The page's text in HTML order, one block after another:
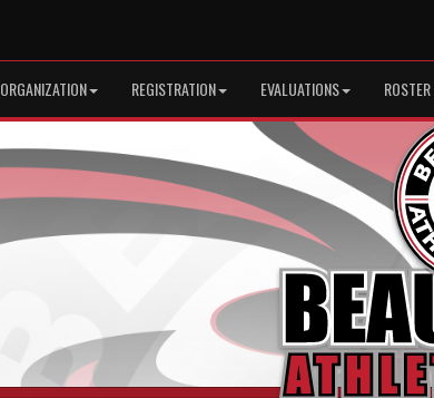
ORGANIZATION REGISTRATION EVALUATIONS